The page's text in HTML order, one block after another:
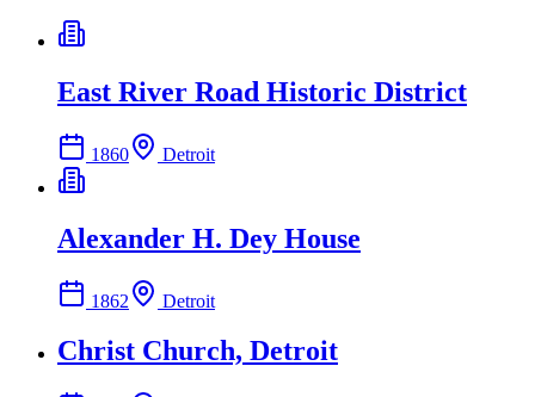
East River Road Historic District
1860 Detroit
Alexander H. Dey House
1862 Detroit
Christ Church, Detroit